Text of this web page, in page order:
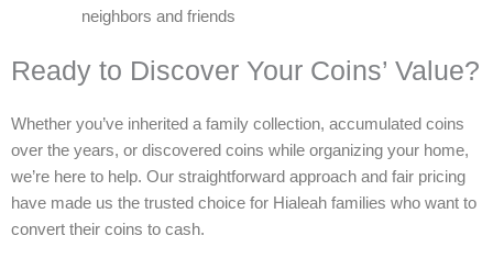
neighbors and friends
Ready to Discover Your Coins’ Value?
Whether you’ve inherited a family collection, accumulated coins
over the years, or discovered coins while organizing your home,
we’re here to help. Our straightforward approach and fair pricing
have made us the trusted choice for Hialeah families who want to
convert their coins to cash.